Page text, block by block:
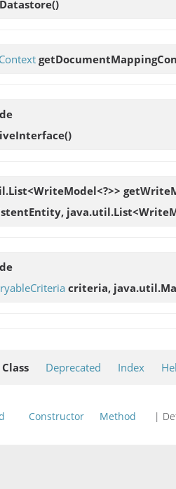
()
()
criteria,
Class Deprecated Index
Constructor Method |